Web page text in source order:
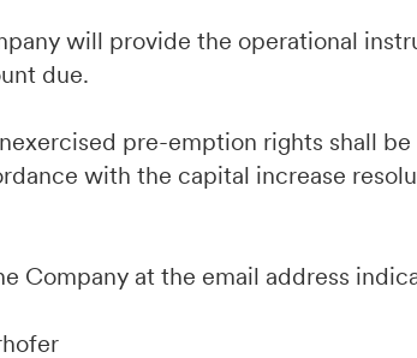
will provide the operational
due.
pre-emption rights shall
with the capital increase
Company at the email address